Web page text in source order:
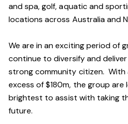
and spa, golf, aquatic and
locations across Australia and
We are in an exciting period of
continue to diversify and
strong community citizen. With
excess of $180m, the group
brightest to assist with taking
future.